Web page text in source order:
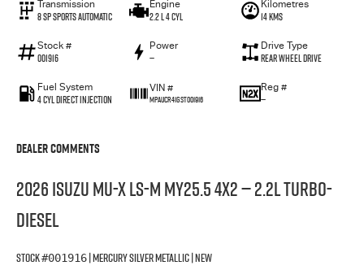
Transmission
8 SP Sports Automatic
Engine
2.2 L 4 Cyl
Kilometres
14 Kms
Stock #
001916
Power
—
Drive Type
Rear Wheel Drive
Fuel System
4 Cyl Direct Injection
VIN #
MPAUCR41GST001916
Reg #
—
Dealer Comments
2026 Isuzu MU-X LS-M MY25.5 4x2 — 2.2L Turbo-
Diesel
Stock#001916| Mercury Silver Metallic | New